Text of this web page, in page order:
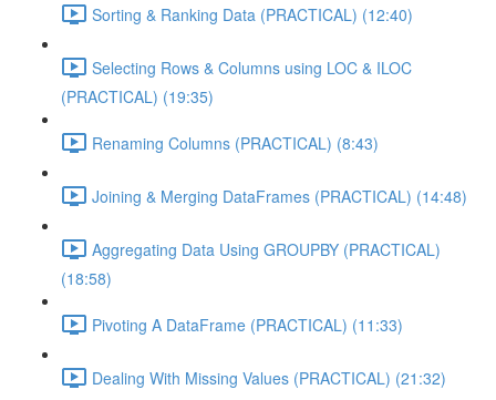
Sorting & Ranking Data (PRACTICAL) (12:40)
Selecting Rows & Columns using LOC & ILOC
(PRACTICAL) (19:35)
Renaming Columns (PRACTICAL) (8:43)
Joining & Merging DataFrames (PRACTICAL) (14:48)
Aggregating Data Using GROUPBY (PRACTICAL)
(18:58)
Pivoting A DataFrame (PRACTICAL) (11:33)
Dealing With Missing Values (PRACTICAL) (21:32)